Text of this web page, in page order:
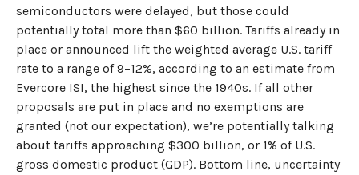
semiconductors were delayed, but those could
potentially total more than $60 billion. Tariffs already in
place or announced lift the weighted average U.S. tariff
rate to a range of 9–12%, according to an estimate from
Evercore ISI, the highest since the 1940s. If all other
proposals are put in place and no exemptions are
granted (not our expectation), we’re potentially talking
about tariffs approaching $300 billion, or 1% of U.S.
gross domestic product (GDP). Bottom line, uncertainty